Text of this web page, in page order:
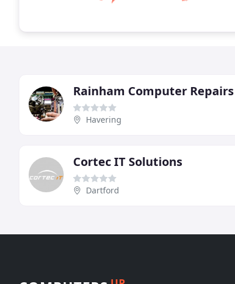
Rainham Computer Repairs
Havering
Cortec IT Solutions
Dartford